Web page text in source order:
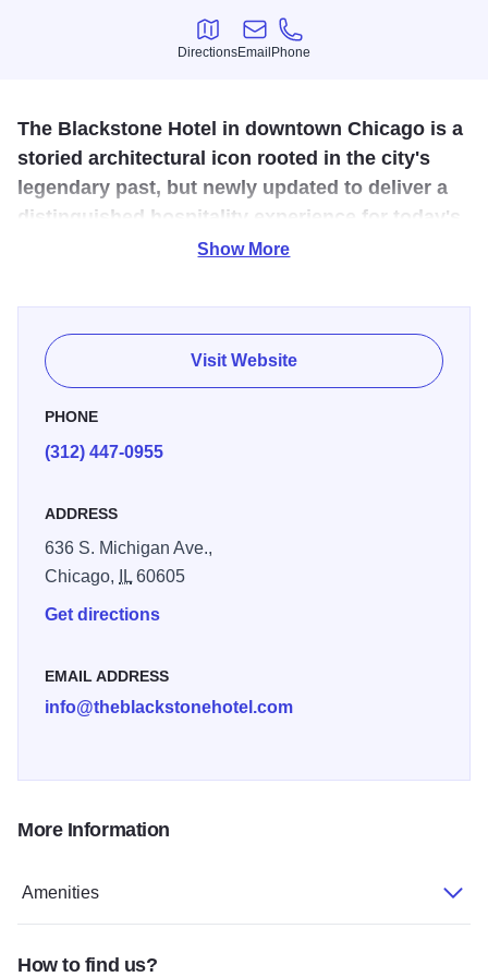
Directions
Directions
Email
Email
Phone
Phone
The Blackstone Hotel in downtown Chicago is a
storied architectural icon rooted in the city's
legendary past, but newly updated to deliver a
distinguished hospitality experience for today's
Previously known as the Renaissance Blackstone, this
recently revitalized destination is blooming as a point of
cultural and creative discovery on the Cultural Mile. The
hotel offers 335 modern accommodations boasting views
of Lake Michigan and Grant Park, acclaimed dining at
Mercat a la Planxa, craft cocktails and entertainment at
Blackstone is set to surprise, entertain, and inspire with a
clever, contemporary attitude.
Show More
Visit Website
PHONE
(312) 447-0955
ADDRESS
636 S. Michigan Ave.,
Chicago,
IL60605
Get directions
EMAIL ADDRESS
info@theblackstonehotel.com
More Information
Amenities
How to find us?